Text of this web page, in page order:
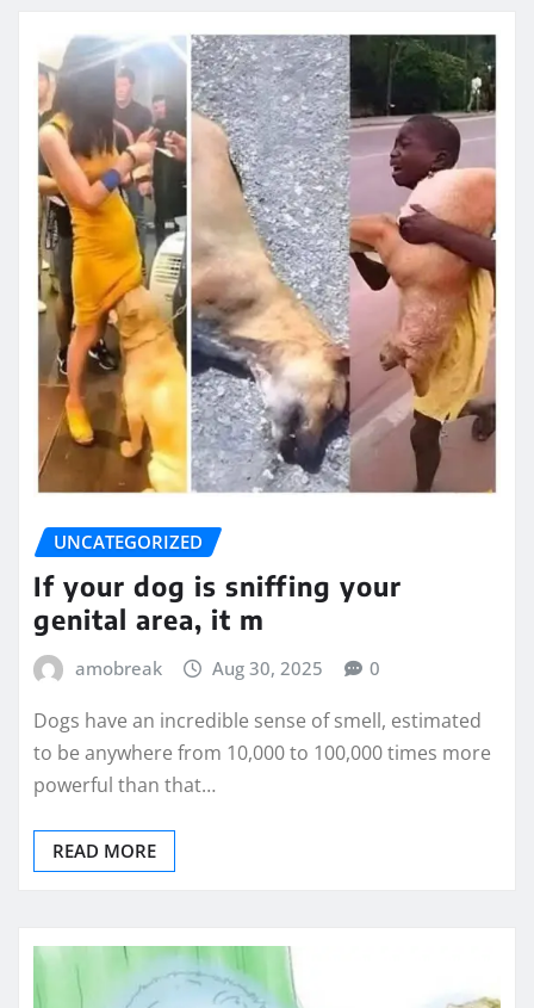
UNCATEGORIZED
If your dog is sniffing your
genital area, it m
amobreak Aug 30, 2025 0
Dogs have an incredible sense of smell, estimated
to be anywhere from 10,000 to 100,000 times more
powerful than that…
READ MORE